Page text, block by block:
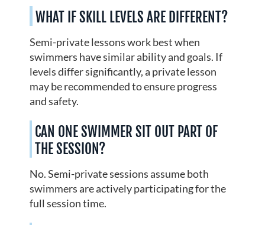
WHAT IF SKILL LEVELS ARE DIFFERENT?
Semi-private lessons work best when
swimmers have similar ability and goals. If
levels differ significantly, a private lesson
may be recommended to ensure progress
and safety.
CAN ONE SWIMMER SIT OUT PART OF
THE SESSION?
No. Semi-private sessions assume both
swimmers are actively participating for the
full session time.